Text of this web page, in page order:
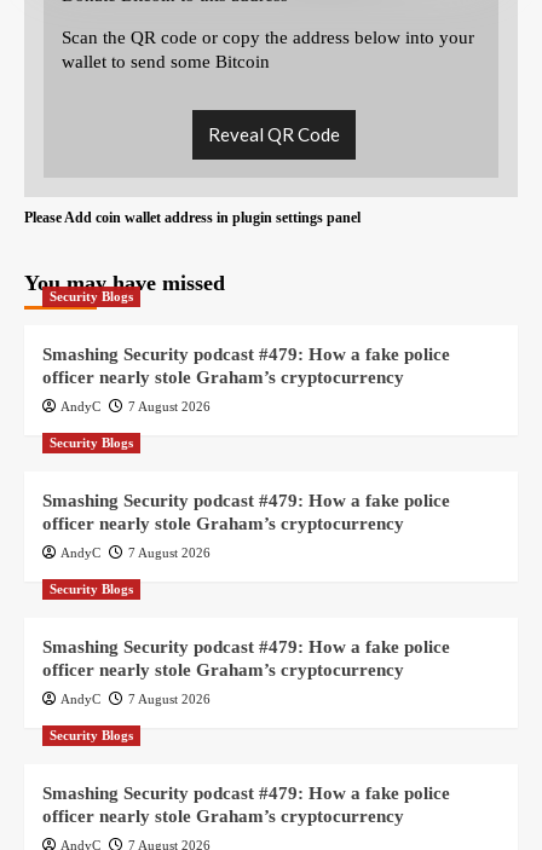
Scan the QR code or copy the address below into your
wallet to send some Bitcoin
Reveal QR Code
Please Add coin wallet address in plugin settings panel
You may have missed
Security Blogs
Smashing Security podcast #479: How a fake police
officer nearly stole Graham’s cryptocurrency
AndyC 7 August 2026
Security Blogs
Smashing Security podcast #479: How a fake police
officer nearly stole Graham’s cryptocurrency
AndyC 7 August 2026
Security Blogs
Smashing Security podcast #479: How a fake police
officer nearly stole Graham’s cryptocurrency
AndyC 7 August 2026
Security Blogs
Smashing Security podcast #479: How a fake police
officer nearly stole Graham’s cryptocurrency
AndyC 7 August 2026